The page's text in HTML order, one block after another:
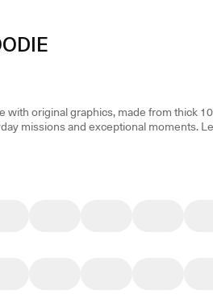
with original graphics, made from thick
missions and exceptional moments.